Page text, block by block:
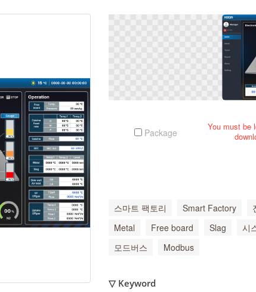
Package
You must be
스마트 팩토리 Smart Factory
Metal
Free board Slag 시
모드버스
Modbus
▽ Keyword